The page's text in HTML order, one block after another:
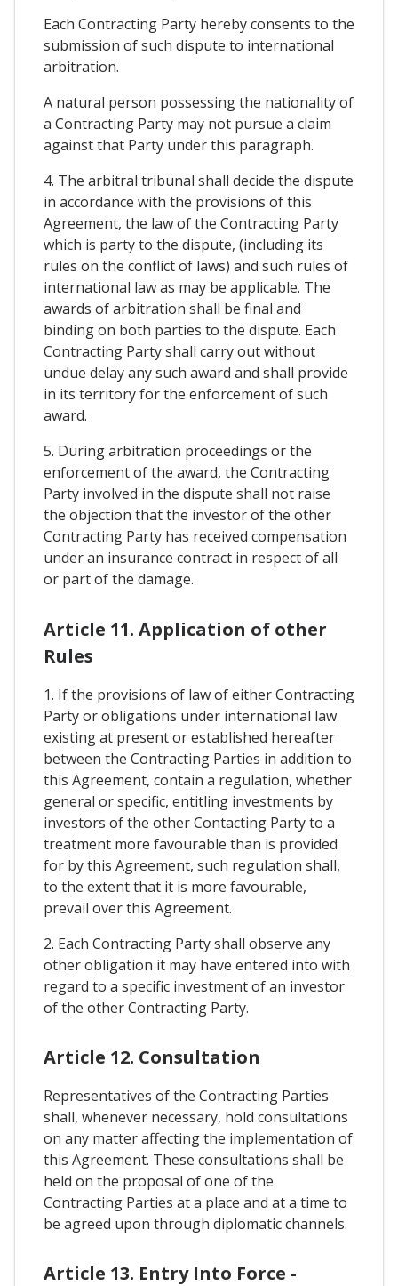
Each Contracting Party hereby consents to the
submission of such dispute to international
arbitration.
A natural person possessing the nationality of
a Contracting Party may not pursue a claim
against that Party under this paragraph.
4. The arbitral tribunal shall decide the dispute
in accordance with the provisions of this
Agreement, the law of the Contracting Party
which is party to the dispute, (including its
rules on the conflict of laws) and such rules of
international law as may be applicable. The
awards of arbitration shall be final and
binding on both parties to the dispute. Each
Contracting Party shall carry out without
undue delay any such award and shall provide
in its territory for the enforcement of such
award.
5. During arbitration proceedings or the
enforcement of the award, the Contracting
Party involved in the dispute shall not raise
the objection that the investor of the other
Contracting Party has received compensation
under an insurance contract in respect of all
or part of the damage.
Article 11. Application of other
Rules
1. If the provisions of law of either Contracting
Party or obligations under international law
existing at present or established hereafter
between the Contracting Parties in addition to
this Agreement, contain a regulation, whether
general or specific, entitling investments by
investors of the other Contacting Party to a
treatment more favourable than is provided
for by this Agreement, such regulation shall,
to the extent that it is more favourable,
prevail over this Agreement.
2. Each Contracting Party shall observe any
other obligation it may have entered into with
regard to a specific investment of an investor
of the other Contracting Party.
Article 12. Consultation
Representatives of the Contracting Parties
shall, whenever necessary, hold consultations
on any matter affecting the implementation of
this Agreement. These consultations shall be
held on the proposal of one of the
Contracting Parties at a place and at a time to
be agreed upon through diplomatic channels.
Article 13. Entry Into Force -